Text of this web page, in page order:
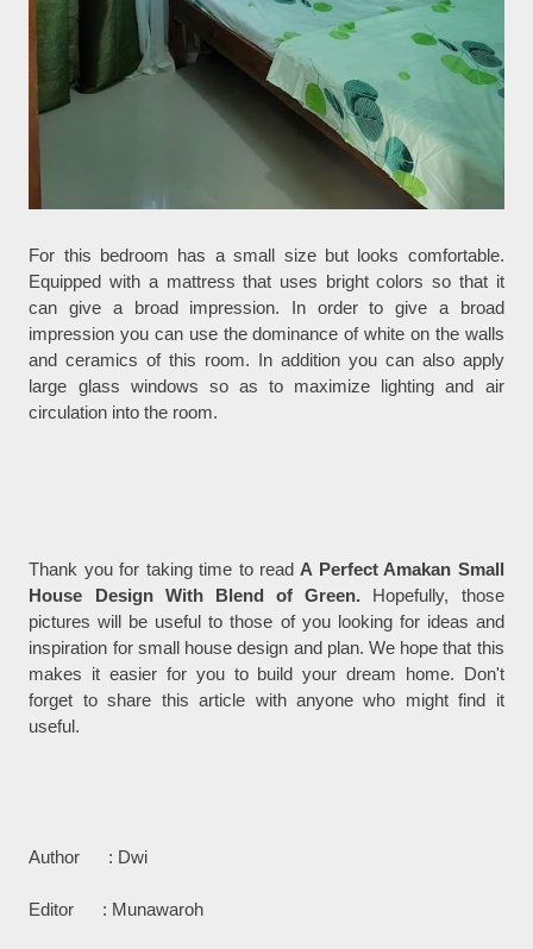
For this bedroom has a small size but looks comfortable.
Equipped with a mattress that uses bright colors so that it
can give a broad impression. In order to give a broad
impression you can use the dominance of white on the walls
and ceramics of this room. In addition you can also apply
large glass windows so as to maximize lighting and air
circulation into the room.
Thank you for taking time to read A Perfect Amakan Small
House Design With Blend of Green. Hopefully, those
pictures will be useful to those of you looking for ideas and
inspiration for small house design and plan. We hope that this
makes it easier for you to build your dream home. Don't
forget to share this article with anyone who might find it
useful.
Author : Dwi
Editor : Munawaroh